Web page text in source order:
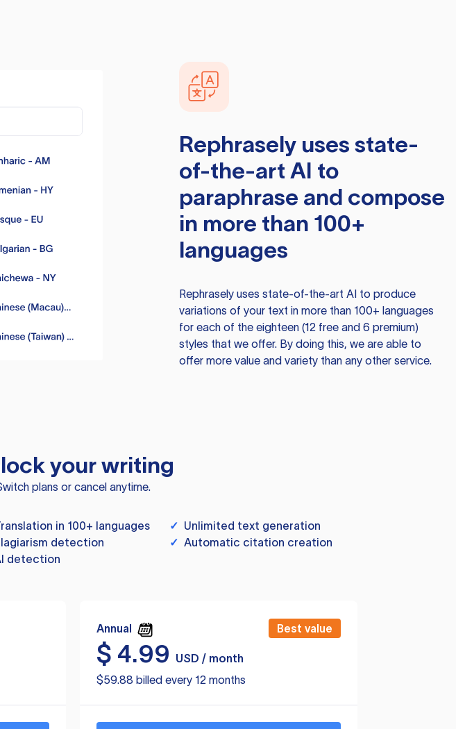
Rephraselyuses state-
of-the-art AI to
paraphrase and compose
in more than 100+
languages
Rephraselyuses state-of-the-art AI to produce
variations of your text in more than 100+ languages
for each of the eighteen (12 free and 6 premium)
styles that we offer. By doing this, we are able to
offer more value and variety than any other service.
your writing
plans or cancel anytime.
in 100+ languages ✓ Unlimited text generation
detection ✓ Automatic citation creation
detection
Annual Best value
$ 4.99
USD / month
$59.88 billed every 12 months